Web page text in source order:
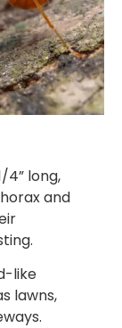
4” long,
and
like
lawns,